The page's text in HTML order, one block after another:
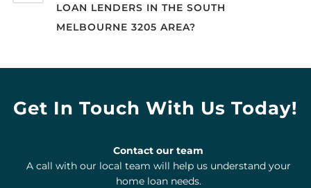
LOAN LENDERS IN THE SOUTH
MELBOURNE 3205 AREA?
Get In Touch With Us Today!
Contact our team
A call with our local team will help us understand your
home loan needs.